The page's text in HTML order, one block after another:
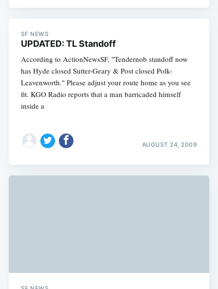
SF NEWS
UPDATED: TL Standoff
According to ActionNewsSF, "Tendernob standoff now
has Hyde closed Sutter-Geary & Post closed Polk-
Leavenworth." Please adjust your route home as you see
fit. KGO Radio reports that a man barricaded himself
inside a
AUGUST 24, 2009